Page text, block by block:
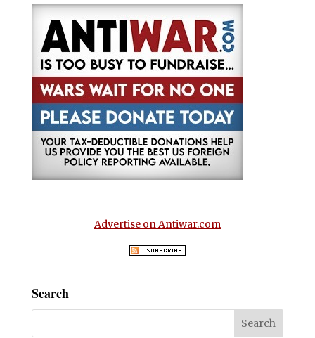
Advertise on Antiwar.com
Search